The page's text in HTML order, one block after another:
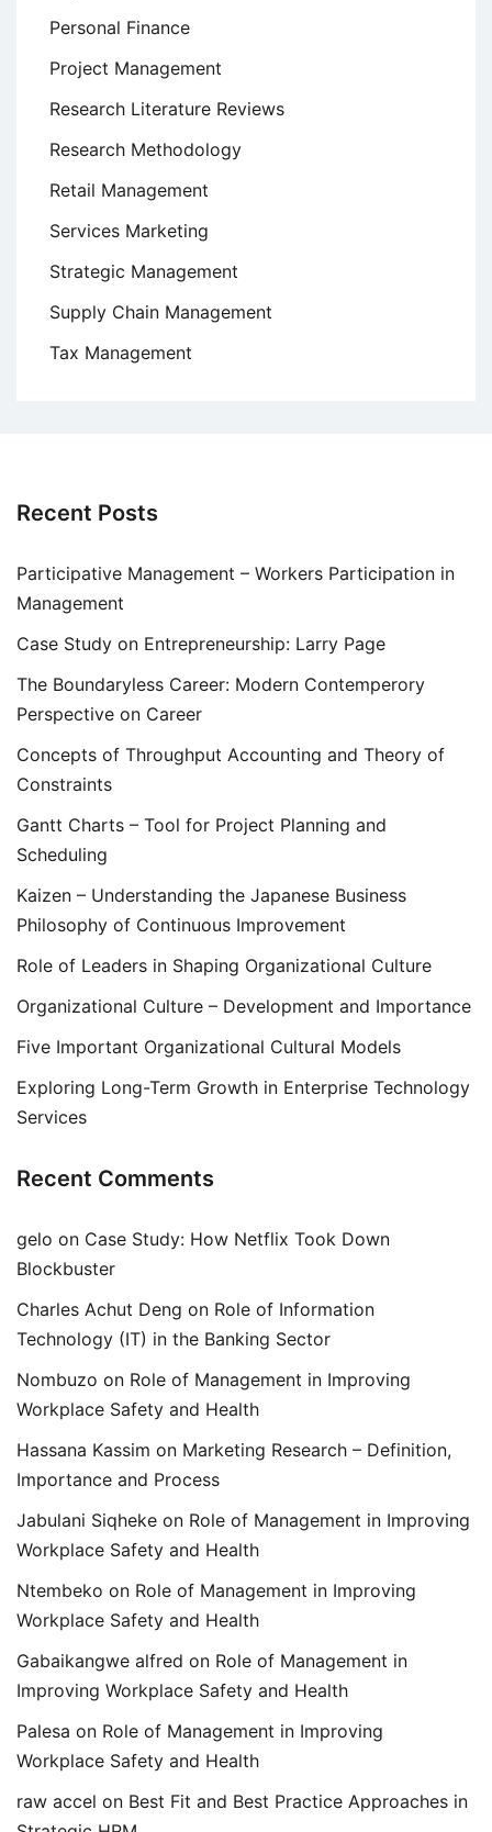
Personal Finance
Project Management
Research Literature Reviews
Research Methodology
Retail Management
Services Marketing
Strategic Management
Supply Chain Management
Tax Management
Recent Posts
Participative Management – Workers Participation in
Management
Case Study on Entrepreneurship: Larry Page
The Boundaryless Career: Modern Contemperory
Perspective on Career
Concepts of Throughput Accounting and Theory of
Constraints
Gantt Charts – Tool for Project Planning and
Scheduling
Kaizen – Understanding the Japanese Business
Philosophy of Continuous Improvement
Role of Leaders in Shaping Organizational Culture
Organizational Culture – Development and Importance
Five Important Organizational Cultural Models
Exploring Long-Term Growth in Enterprise Technology
Services
Recent Comments
gelo on Case Study: How Netflix Took Down
Blockbuster
Charles Achut Deng on Role of Information
Technology (IT) in the Banking Sector
Nombuzo on Role of Management in Improving
Workplace Safety and Health
Hassana Kassim on Marketing Research – Definition,
Importance and Process
Jabulani Siqheke on Role of Management in Improving
Workplace Safety and Health
Ntembeko on Role of Management in Improving
Workplace Safety and Health
Gabaikangwe alfred on Role of Management in
Improving Workplace Safety and Health
Palesa on Role of Management in Improving
Workplace Safety and Health
raw accel on Best Fit and Best Practice Approaches in